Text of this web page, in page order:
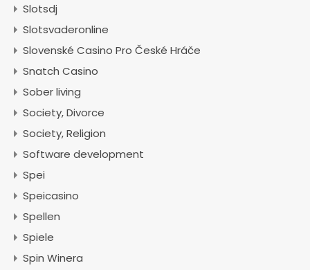
Slotsdj
Slotsvaderonline
Slovenské Casino Pro České Hráče
Snatch Casino
Sober living
Society, Divorce
Society, Religion
Software development
Spei
Speicasino
Spellen
Spiele
Spin Winera